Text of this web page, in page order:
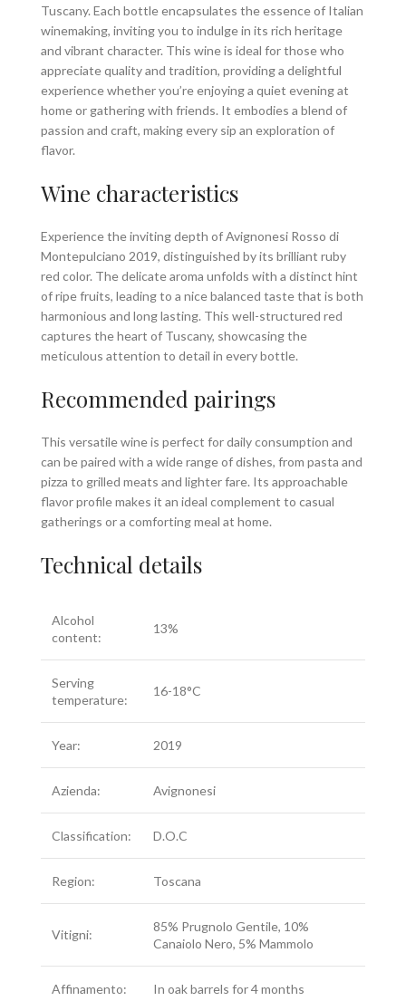
Tuscany. Each bottle encapsulates the essence of Italian
winemaking, inviting you to indulge in its rich heritage
and vibrant character. This wine is ideal for those who
appreciate quality and tradition, providing a delightful
experience whether you’re enjoying a quiet evening at
home or gathering with friends. It embodies a blend of
passion and craft, making every sip an exploration of
flavor.
Wine characteristics
Experience the inviting depth of Avignonesi Rosso di
Montepulciano 2019, distinguished by its brilliant ruby
red color. The delicate aroma unfolds with a distinct hint
of ripe fruits, leading to a nice balanced taste that is both
harmonious and long lasting. This well-structured red
captures the heart of Tuscany, showcasing the
meticulous attention to detail in every bottle.
Recommended pairings
This versatile wine is perfect for daily consumption and
can be paired with a wide range of dishes, from pasta and
pizza to grilled meats and lighter fare. Its approachable
flavor profile makes it an ideal complement to casual
gatherings or a comforting meal at home.
Technical details
Alcohol
content:
13%
Serving
temperature:
16-18°C
Year: 2019
Azienda: Avignonesi
Classification: D.O.C
Region: Toscana
Vitigni:
85% Prugnolo Gentile, 10%
Canaiolo Nero, 5% Mammolo
Affinamento: In oak barrels for 4 months